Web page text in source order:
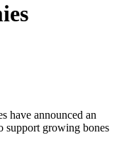
have announced an
support growing bones